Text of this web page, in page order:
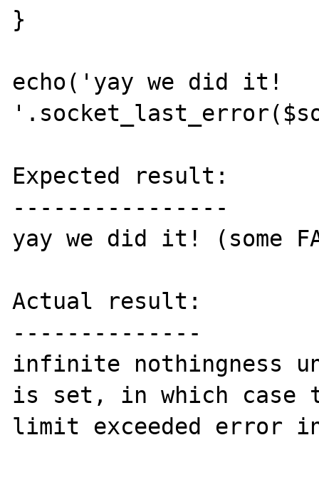
}
echo('yay we did it!
Expected result:
----------------
yay we did it! (some
Actual result:
--------------
infinite nothingness
is set, in which
limit exceeded error